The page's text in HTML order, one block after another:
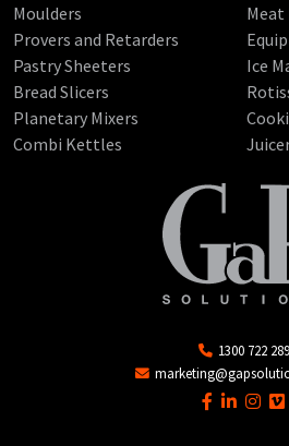
Moulders
Provers and Retarders
Pastry Sheeters
Bread Slicers
Planetary Mixers
Combi Kettles
Meat
Ice
1300 722 289